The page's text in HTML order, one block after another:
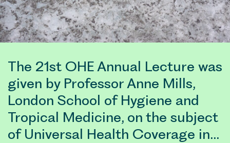
The 21st OHE Annual Lecture was
given by Professor Anne Mills,
London School of Hygiene and
Tropical Medicine, on the subject
of Universal Health Coverage in…